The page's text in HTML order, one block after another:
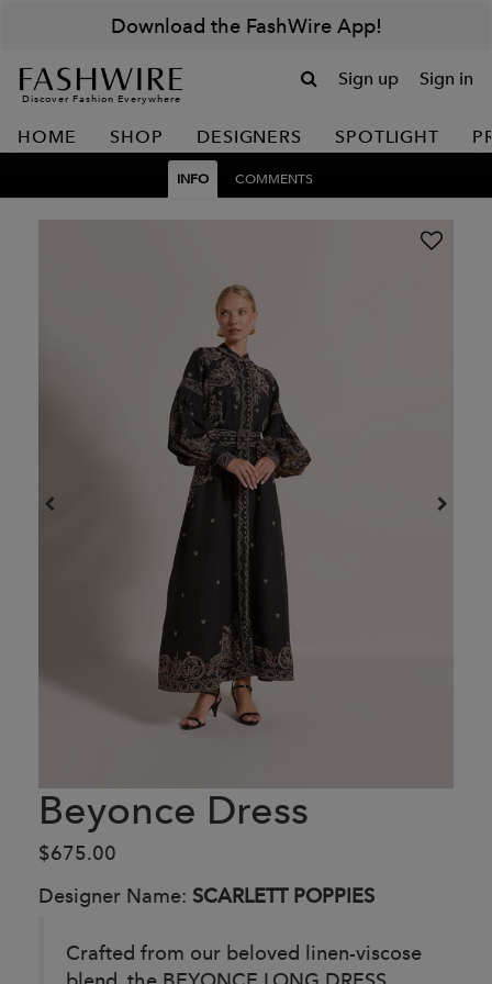
Download the FashWire App!
Discover Fashion Everywhere
Sign up Sign in
HOME SHOP DESIGNERS SPOTLIGHT
INFO COMMENTS
Beyonce Dress
$675.00
Designer Name: SCARLETT POPPIES
Crafted from our beloved linen-viscose